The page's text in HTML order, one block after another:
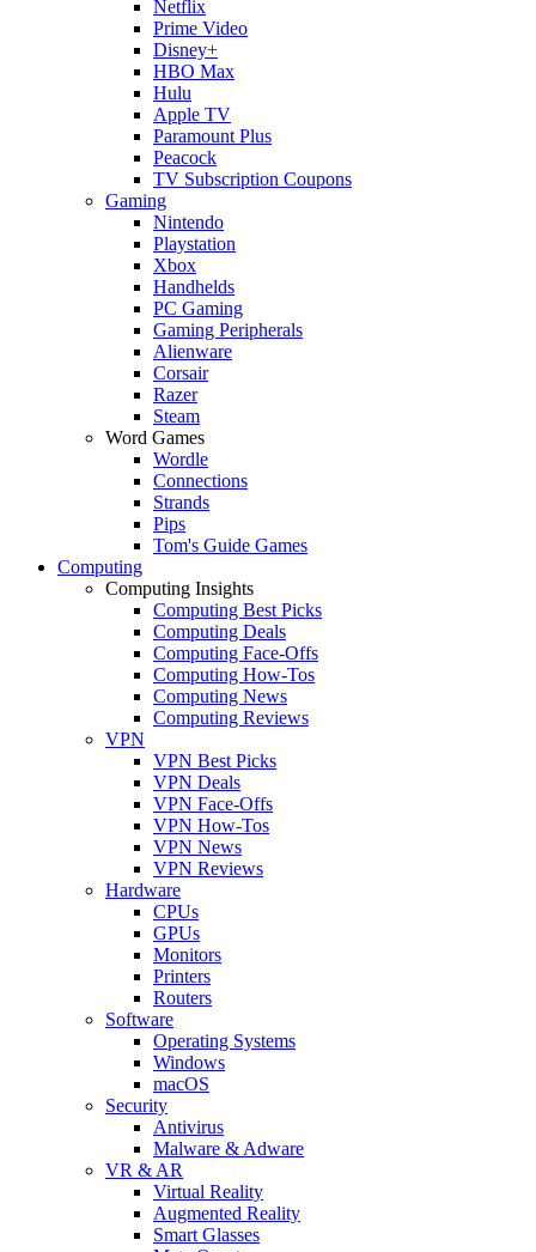
Netflix
Prime Video
Disney+
HBO Max
Hulu
Apple TV
Paramount Plus
Peacock
TV Subscription Coupons
Gaming
Nintendo
Playstation
Xbox
Handhelds
PC Gaming
Gaming Peripherals
Alienware
Corsair
Razer
Steam
Word Games
Wordle
Connections
Strands
Pips
Tom's Guide Games
Computing
Computing Insights
Computing Best Picks
Computing Deals
Computing Face-Offs
Computing How-Tos
Computing News
Computing Reviews
VPN
VPN Best Picks
VPN Deals
VPN Face-Offs
VPN How-Tos
VPN News
VPN Reviews
Hardware
CPUs
GPUs
Monitors
Printers
Routers
Software
Operating Systems
Windows
macOS
Security
Antivirus
Malware & Adware
VR & AR
Virtual Reality
Augmented Reality
Smart Glasses